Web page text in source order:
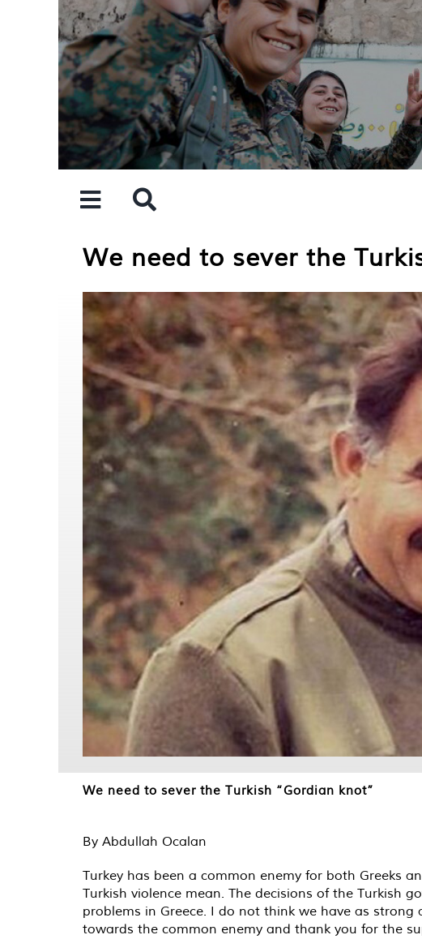
We need to sever the
We need to sever the Turkish “Gordian knot”
By Abdullah Ocalan
Turkey has been a common enemy for both Greeks
Turkish violence mean. The decisions of the Turkish
problems in Greece. I do not think we have as
towards the common enemy and thank you for the